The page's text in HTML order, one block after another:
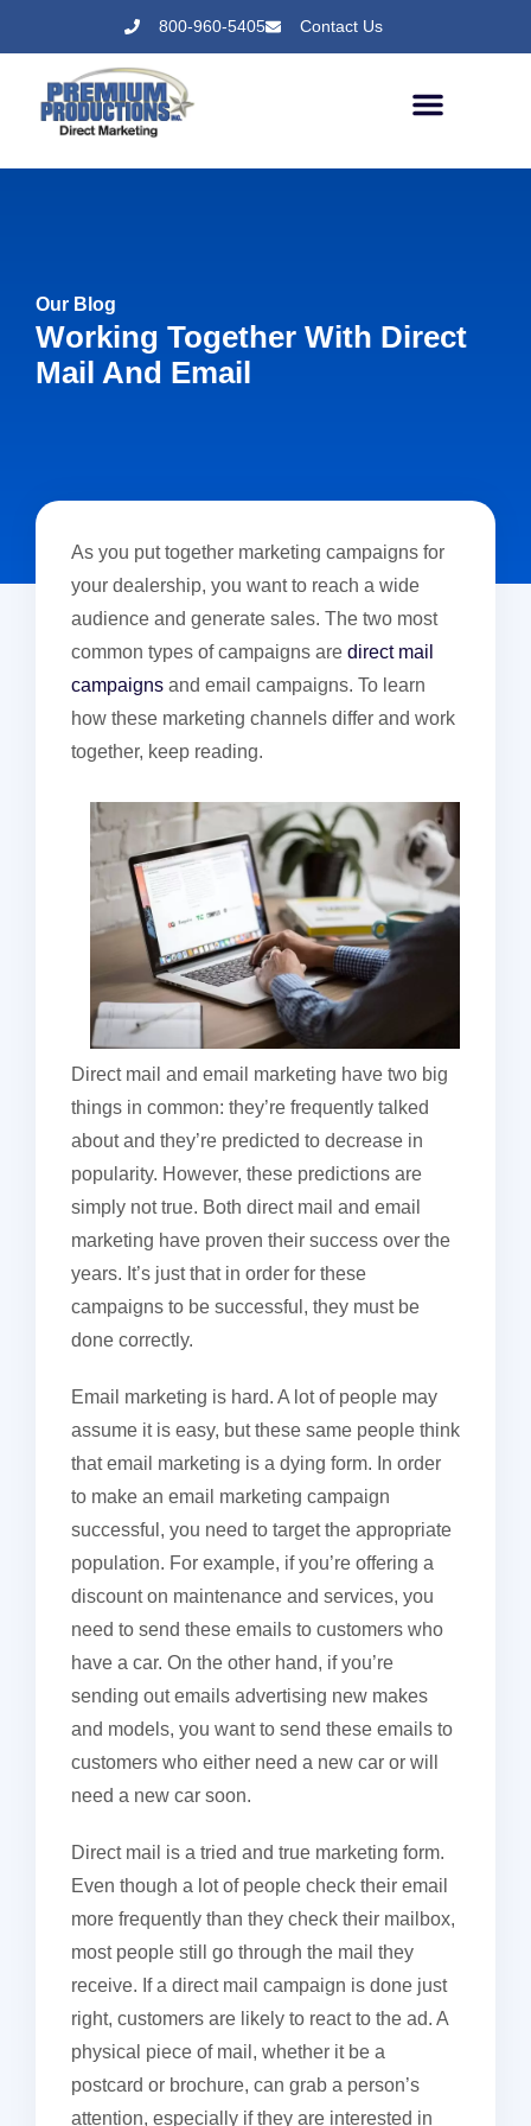
800-960-5405 Contact Us
Our Blog
Working Together With Direct
Mail And Email
As you put together marketing campaigns for
your dealership, you want to reach a wide
audience and generate sales. The two most
common types of campaigns are direct mail
campaigns and email campaigns. To learn
how these marketing channels differ and work
together, keep reading.
Direct mail and email marketing have two big
things in common: they’re frequently talked
about and they’re predicted to decrease in
popularity. However, these predictions are
simply not true. Both direct mail and email
marketing have proven their success over the
years. It’s just that in order for these
campaigns to be successful, they must be
done correctly.
Email marketing is hard. A lot of people may
assume it is easy, but these same people think
that email marketing is a dying form. In order
to make an email marketing campaign
successful, you need to target the appropriate
population. For example, if you’re offering a
discount on maintenance and services, you
need to send these emails to customers who
have a car. On the other hand, if you’re
sending out emails advertising new makes
and models, you want to send these emails to
customers who either need a new car or will
need a new car soon.
Direct mail is a tried and true marketing form.
Even though a lot of people check their email
more frequently than they check their mailbox,
most people still go through the mail they
receive. If a direct mail campaign is done just
right, customers are likely to react to the ad. A
physical piece of mail, whether it be a
postcard or brochure, can grab a person’s
attention, especially if they are interested in